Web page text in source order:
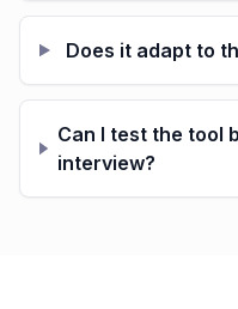
Does it adapt to
Can I test the tool
interview?